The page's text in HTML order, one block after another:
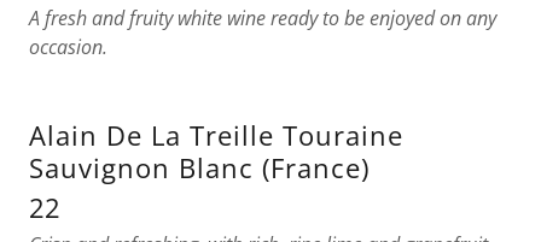
A fresh and fruity white wine ready to be enjoyed on any
occasion.
Alain De La Treille Touraine
Sauvignon Blanc (France)
22